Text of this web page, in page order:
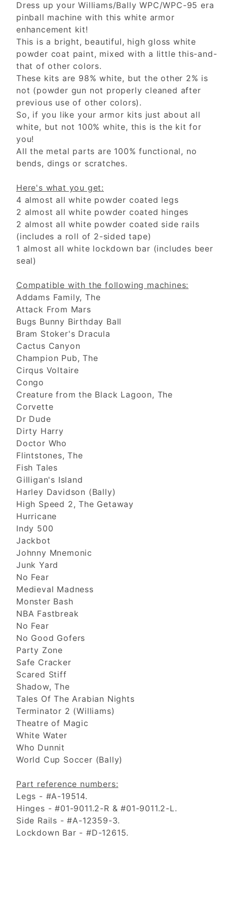
Dress up your Williams/Bally WPC/WPC-95 era
pinball machine with this white armor
enhancement kit!
This is a bright, beautiful, high gloss white
powder coat paint, mixed with a little this-and-
that of other colors.
These kits are 98% white, but the other 2% is
not (powder gun not properly cleaned after
previous use of other colors).
So, if you like your armor kits just about all
white, but not 100% white, this is the kit for
you!
All the metal parts are 100% functional, no
bends, dings or scratches.
Here's what you get:
4 almost all white powder coated legs
2 almost all white powder coated hinges
2 almost all white powder coated side rails
(includes a roll of 2-sided tape)
1 almost all white lockdown bar (includes beer
seal)
Compatible with the following machines:
Addams Family, The
Attack From Mars
Bugs Bunny Birthday Ball
Bram Stoker's Dracula
Cactus Canyon
Champion Pub, The
Cirqus Voltaire
Congo
Creature from the Black Lagoon, The
Corvette
Dr Dude
Dirty Harry
Doctor Who
Flintstones, The
Fish Tales
Gilligan's Island
Harley Davidson (Bally)
High Speed 2, The Getaway
Hurricane
Indy 500
Jackbot
Johnny Mnemonic
Junk Yard
No Fear
Medieval Madness
Monster Bash
NBA Fastbreak
No Fear
No Good Gofers
Party Zone
Safe Cracker
Scared Stiff
Shadow, The
Tales Of The Arabian Nights
Terminator 2 (Williams)
Theatre of Magic
White Water
Who Dunnit
World Cup Soccer (Bally)
Part reference numbers:
Legs - #A-19514.
Hinges - #01-9011.2-R & #01-9011.2-L.
Side Rails - #A-12359-3.
Lockdown Bar - #D-12615.